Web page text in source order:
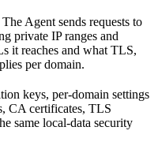
The Agent sends requests to
private IP ranges and
it reaches and what TLS,
per domain.
keys, per-domain settings
CA certificates, TLS
same local-data security